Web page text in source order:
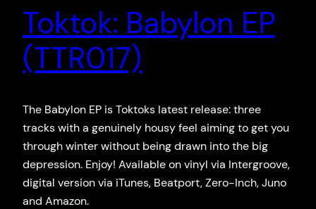
Toktok: Babylon EP
(TTR017)
The Babylon EP is Toktoks latest release: three
tracks with a genuinely housy feel aiming to get you
through winter without being drawn into the big
depression. Enjoy! Available on vinyl via Intergroove,
digital version via iTunes, Beatport, Zero-Inch, Juno
and Amazon.